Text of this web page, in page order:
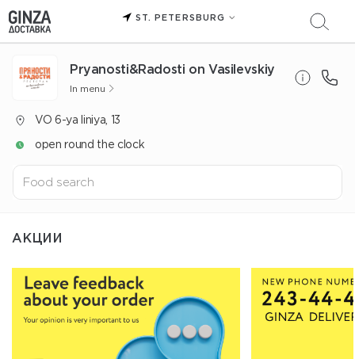
ST. PETERSBURG
Pryanosti&Radosti on Vasilevskiy
In menu
VO 6-ya liniya, 13
open round the clock
АКЦИИ